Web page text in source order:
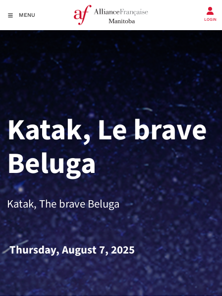
MENU
LOGIN
Katak, Le brave
Beluga
Katak, The brave Beluga
Thursday, August 7, 2025